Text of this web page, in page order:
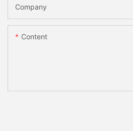
Company
Content